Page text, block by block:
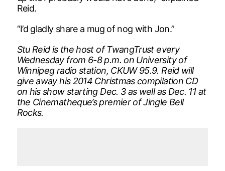
Reid.
“I’d gladly share a mug of nog with Jon.”
Stu Reid is the host of TwangTrust every
Wednesday from 6-8 p.m. on University of
Winnipeg radio station, CKUW 95.9. Reid will
give away his 2014 Christmas compilation CD
on his show starting Dec. 3 as well as Dec. 11 at
the Cinematheque’s premier of Jingle Bell
Rocks.